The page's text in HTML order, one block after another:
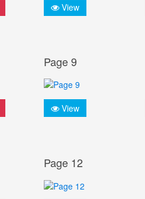
View
Page 9
View
Page 12